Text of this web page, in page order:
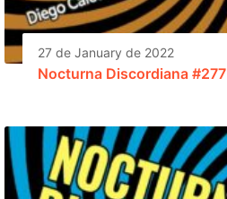
27 de January de 2022
Nocturna Discordiana #277